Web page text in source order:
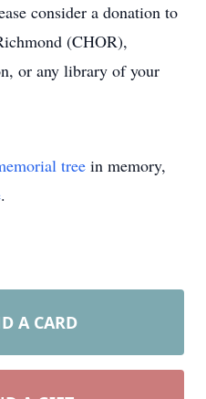
consider a donation to
(CHOR),
or any library of your
tree in memory,
.
A CARD